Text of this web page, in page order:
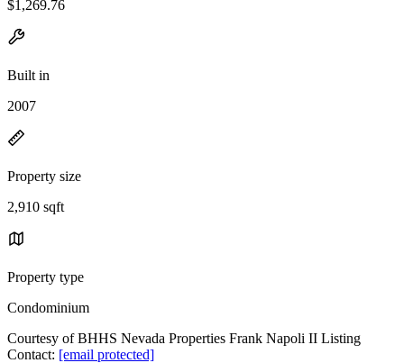
$1,269.76
Built in
2007
Property size
2,910 sqft
Property type
Condominium
Courtesy of BHHS Nevada Properties Frank Napoli II Listing
Contact: [email protected]